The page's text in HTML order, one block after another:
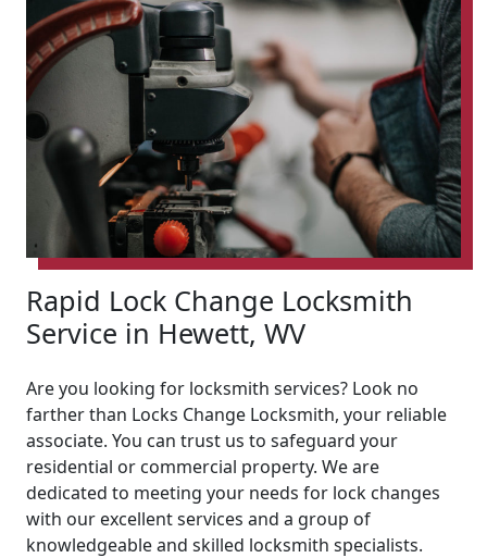
Rapid Lock Change Locksmith
Service in Hewett, WV
Are you looking for locksmith services? Look no
farther than Locks Change Locksmith, your reliable
associate. You can trust us to safeguard your
residential or commercial property. We are
dedicated to meeting your needs for lock changes
with our excellent services and a group of
knowledgeable and skilled locksmith specialists.